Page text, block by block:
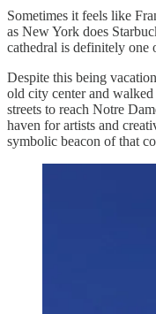
Sometimes it feels like
as New York does
cathedral is definitely one
Despite this being
old city center and
streets to reach Notre
haven for artists and
symbolic beacon of that